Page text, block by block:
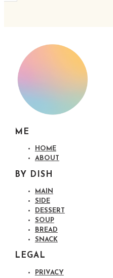
ME
HOME
ABOUT
BY DISH
MAIN
SIDE
DESSERT
SOUP
BREAD
SNACK
LEGAL
PRIVACY